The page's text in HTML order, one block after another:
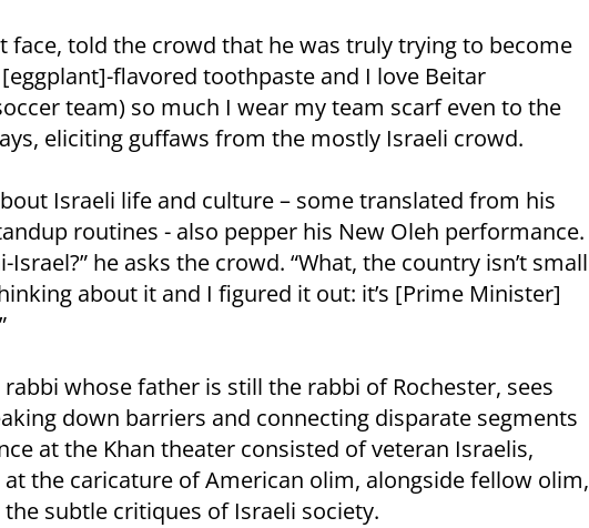
face, told the crowd that he was truly trying to become
flavored toothpaste and I love Beitar
team) so much I wear my team scarf even to the
eliciting guffaws from the mostly Israeli crowd.
Israeli life and culture – some translated from his
routines - also pepper his New Oleh performance.
he asks the crowd. “What, the country isn’t small
about it and I figured it out: it’s [Prime Minister]
whose father is still the rabbi of Rochester, sees
down barriers and connecting disparate segments
at the Khan theater consisted of veteran Israelis,
the caricature of American olim, alongside fellow olim,
subtle critiques of Israeli society.